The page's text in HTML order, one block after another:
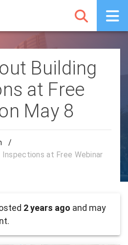
Building
at Free
May 8
/
Inspections at Free Webinar
2 years ago and may